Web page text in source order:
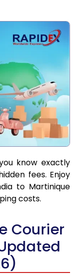
know exactly
fees. Enjoy
to Martinique
costs.
Courier